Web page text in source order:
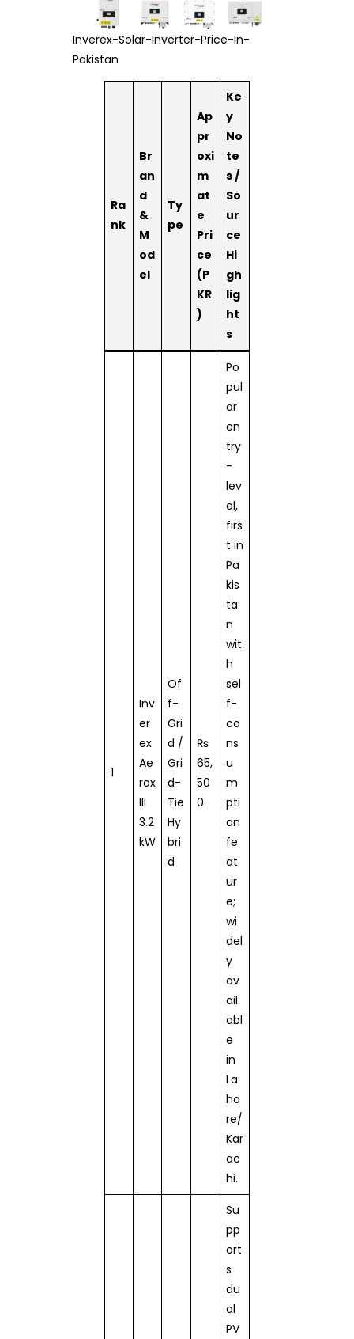
Inverex-Solar-Inverter-Price-In-
Pakistan
Ra
nk
Br
an
d
&
M
od
el
Ty
pe
Ap
pr
oxi
m
at
e
Pri
ce
(P
KR
)
Ke
y
No
te
s /
So
ur
ce
Hi
gh
lig
ht
s
1
Inv
er
ex
Ae
rox
III
3.2
kW
Of
f-
Gri
d /
Gri
d-
Tie
Hy
bri
d
₨
65,
50
0
Po
pul
ar
en
try
-
lev
el,
firs
t in
Pa
kis
ta
n
wit
h
sel
f-
co
ns
u
m
pti
on
fe
at
ur
e;
wi
del
y
av
ail
abl
e
in
La
ho
re/
Kar
ac
hi.
Su
pp
ort
s
du
al
PV